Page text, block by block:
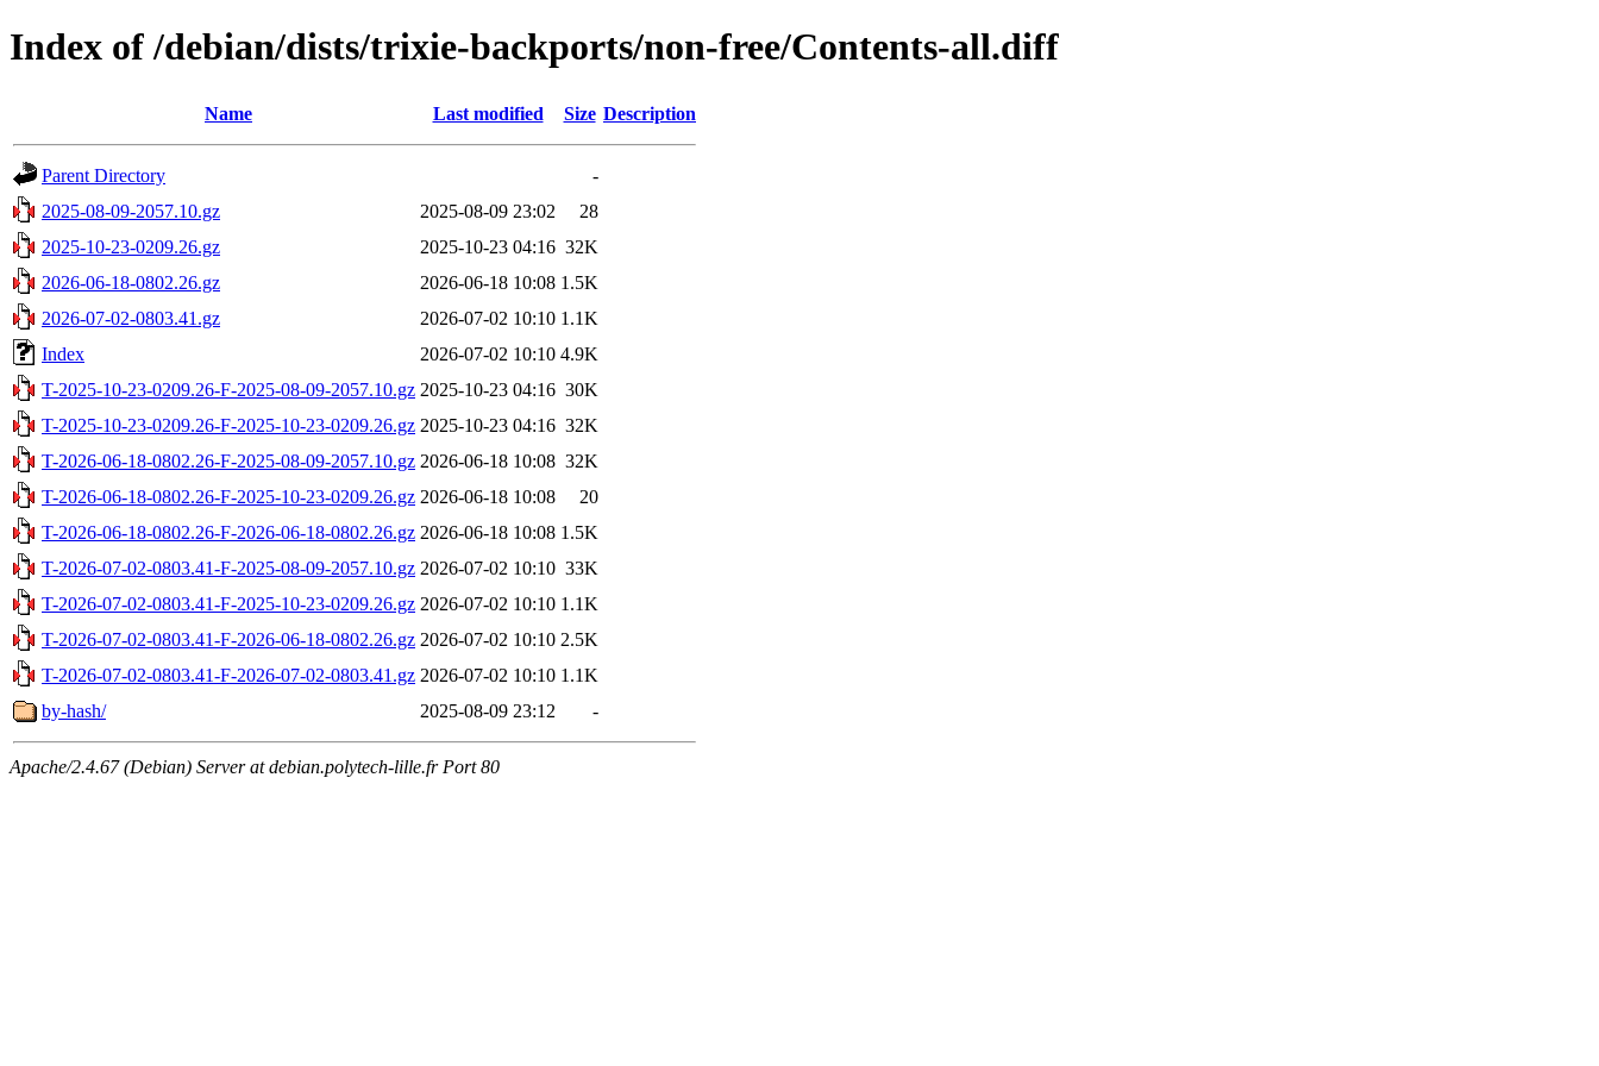
Index of /debian/dists/trixie-backports/non-free/Contents-all.diff
Name Last modified Size Description
Parent Directory
-
2025-08-09-2057.10.gz
2025-08-09 23:02
28
2025-10-23-0209.26.gz
2025-10-23 04:16 32K
2026-06-18-0802.26.gz
2026-06-18 10:08 1.5K
2026-07-02-0803.41.gz
2026-07-02 10:10 1.1K
Index
2026-07-02 10:10 4.9K
T-2025-10-23-0209.26-F-2025-08-09-2057.10.gz 2025-10-23 04:16 30K
T-2025-10-23-0209.26-F-2025-10-23-0209.26.gz 2025-10-23 04:16 32K
T-2026-06-18-0802.26-F-2025-08-09-2057.10.gz 2026-06-18 10:08 32K
T-2026-06-18-0802.26-F-2025-10-23-0209.26.gz 2026-06-18 10:08
20
T-2026-06-18-0802.26-F-2026-06-18-0802.26.gz 2026-06-18 10:08 1.5K
T-2026-07-02-0803.41-F-2025-08-09-2057.10.gz 2026-07-02 10:10 33K
T-2026-07-02-0803.41-F-2025-10-23-0209.26.gz 2026-07-02 10:10 1.1K
T-2026-07-02-0803.41-F-2026-06-18-0802.26.gz 2026-07-02 10:10 2.5K
T-2026-07-02-0803.41-F-2026-07-02-0803.41.gz 2026-07-02 10:10 1.1K
by-hash/
2025-08-09 23:12 -
Apache/2.4.67 (Debian) Server at debian.polytech-lille.fr Port 80